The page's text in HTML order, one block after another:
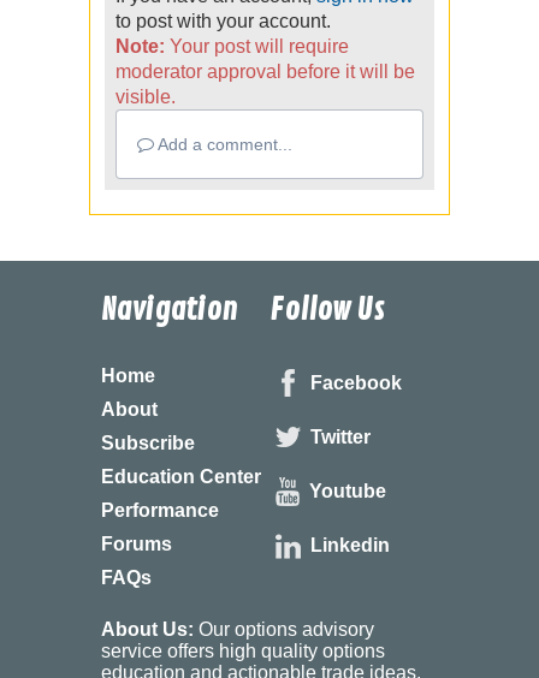
to post with your account.
Note: Your post will require
moderator approval before it will be
visible.
Add a comment...
Navigation
Home
About
Subscribe
Education Center
Performance
Forums
FAQs
Follow Us
Facebook
Twitter
Youtube
Linkedin
About Us: Our options advisory
service offers high quality options
education and actionable trade ideas.